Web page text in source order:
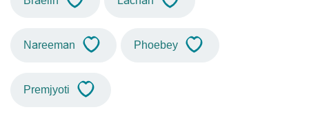
Nareeman Phoebey
Premjyoti